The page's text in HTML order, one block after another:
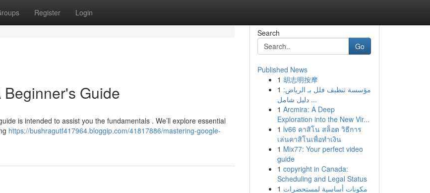
Register Login
Guide
is intended to assist you the fundamentals . We’ll explore essential
https://bushragutf417964.bloggip.com/41817886/mastering-google-
Search
Go
Published News
1 胡志明按摩
1 مؤسسة تنظيف فلل بـ الرياض:
دليل شامل ...
1 Arcmira: A Deep
Exploration into the New Vir...
1 lv66 คาสิโน สล็อต วิธีการ
เล่นคาสิโนเพื่อทำเงิน
1 Mix77: Your perfect video
guide
1 copyright in Canada:
Scheduling and Legal Status
1 مكونات أساسية لمستحضرات